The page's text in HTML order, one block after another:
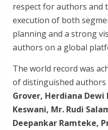
respect for authors and
execution of both
planning and a strong
authors on a global
The world record was
of distinguished authors
Grover, Herdiana
Keswani, Mr. Rudi
Deepankar Ramteke,